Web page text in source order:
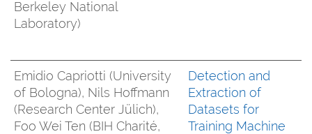
Berkeley National
Laboratory)
Emidio Capriotti (University
of Bologna), Nils Hoffmann
(Research Center Jülich),
Foo Wei Ten (BIH Charité,
Detection and
Extraction of
Datasets for
Training Machine